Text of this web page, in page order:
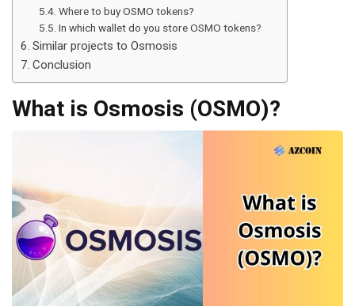
Where to buy OSMO tokens?
In which wallet do you store OSMO tokens?
Similar projects to Osmosis
Conclusion
What is Osmosis (OSMO)?